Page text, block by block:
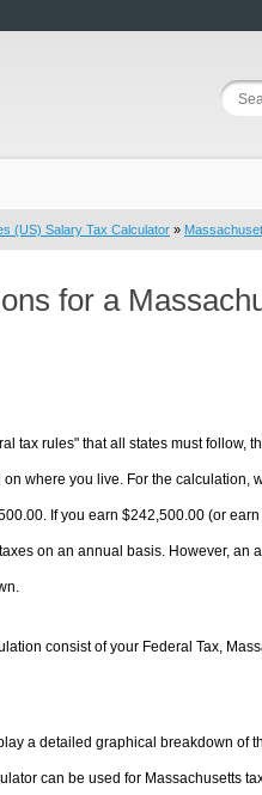
(US) Salary Tax Calculator »
for a
tax rules" that all states must follow,
where you live. For the calculation,
If you earn $242,500.00 (or
on an annual basis. However, an
consist of your Federal Tax,
a detailed graphical breakdown of
can be used for Massachusetts